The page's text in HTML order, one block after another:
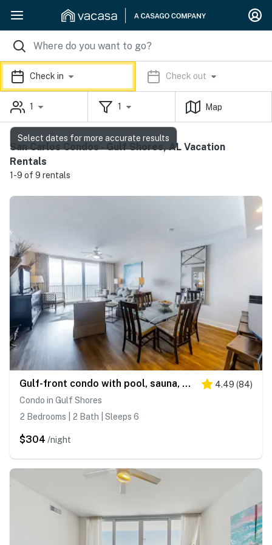
Check in Check out
1 1 Map
San Carlos Condos - Gulf Shores, AL Vacation
Rentals
1-9 of 9 rentals
Gulf-front condo with pool, sauna, washer dryer, central AC, & gym 4.49 (84)
Condo in Gulf Shores
2 Bedrooms | 2 Bath | Sleeps 6
$304 /night
Select dates for more accurate results